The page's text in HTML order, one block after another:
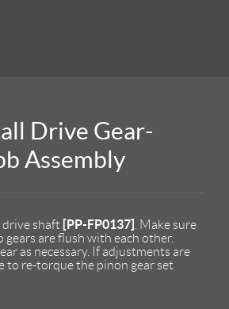
Drive Gear-
Assembly
drive shaft [PP-FP0137]. Make sure
gears are flush with each other.
as necessary. If adjustments are
to re-torque the pinon gear set